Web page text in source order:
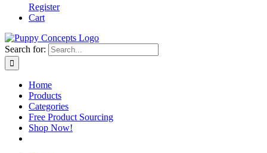
Register
Cart
Search for:
Home
Products
Categories
Free Product Sourcing
Shop Now!